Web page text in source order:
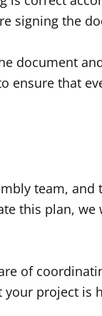
signing the
document
ensure that
team,
this plan,
of
project is